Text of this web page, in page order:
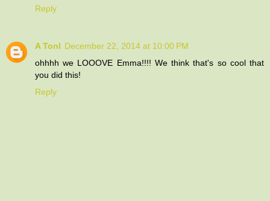
Reply
A Tonl December 22, 2014 at 10:00 PM
ohhhh we LOOOVE Emma!!!! We think that's so cool that
you did this!
Reply